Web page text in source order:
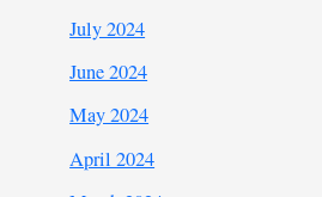
July 2024
June 2024
May 2024
April 2024